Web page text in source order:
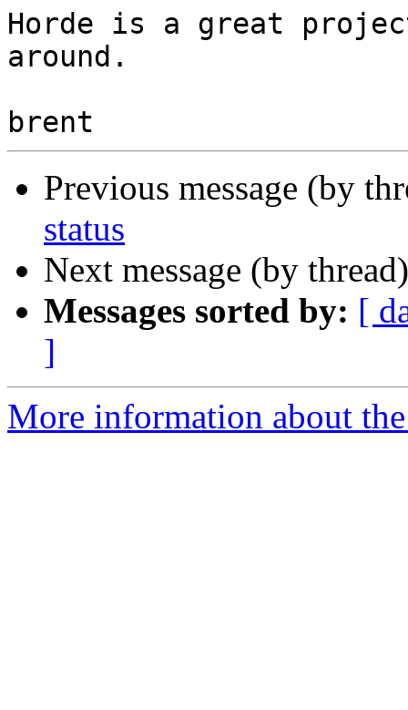
Horde is a great
around.
Previous message (by
status
Next message (by
Messages sorted by: [
]
More information about